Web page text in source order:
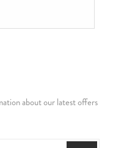
about our latest offers